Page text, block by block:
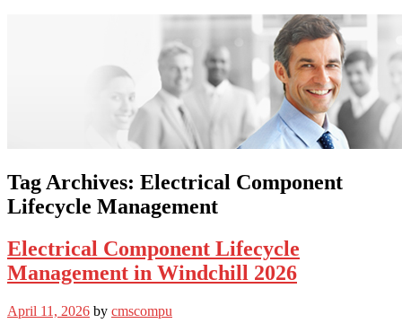
Tag Archives: Electrical Component
Lifecycle Management
Electrical Component Lifecycle
Management in Windchill 2026
April 11, 2026 by cmscompu